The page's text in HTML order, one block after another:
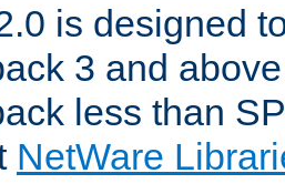
is designed
3 and
less than
NetWare